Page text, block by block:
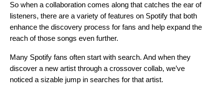
So when a collaboration comes along that catches the ear of
listeners, there are a variety of features on Spotify that both
enhance the discovery process for fans and help expand the
reach of those songs even further.
Many Spotify fans often start with search. And when they
discover a new artist through a crossover collab, we’ve
noticed a sizable jump in searches for that artist.